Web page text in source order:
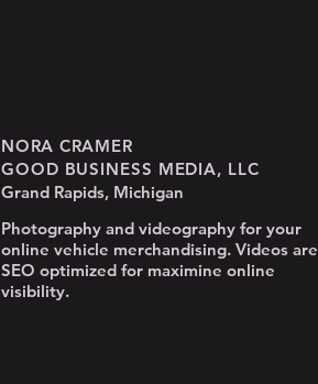
NORA CRAMER
GOOD BUSINESS MEDIA, LLC
Grand Rapids, Michigan
Photography and videography for your
online vehicle merchandising. Videos are
SEO optimized for maximine online
visibility.